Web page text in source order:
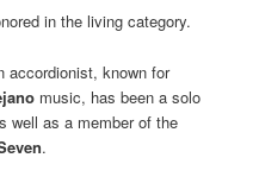
in the living category.
accordionist, known for
music, has been a solo
well as a member of the
.